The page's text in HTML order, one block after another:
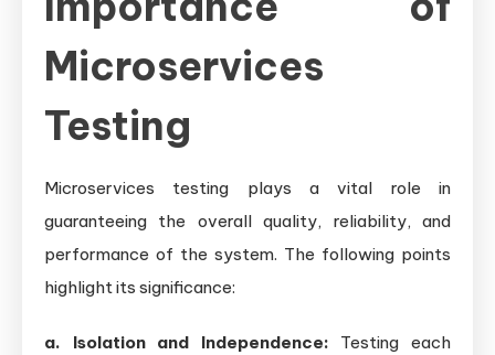
Microservices
Testing
Microservices testing plays a vital role in
guaranteeing the overall quality, reliability, and
performance of the system. The following points
highlight its significance:
a. Isolation and Independence: Testing each